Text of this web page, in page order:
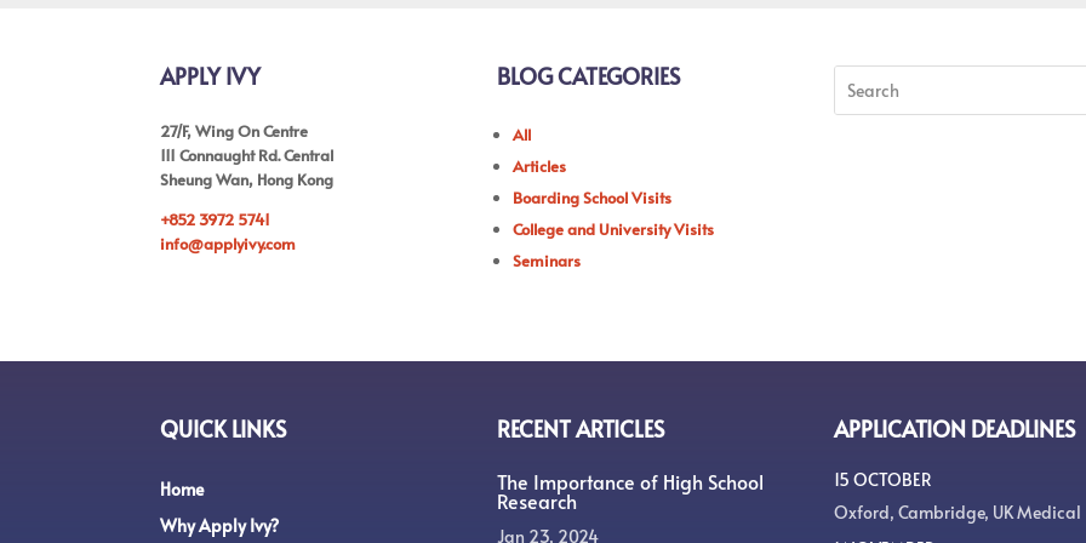
APPLY IVY
27/F, Wing On Centre
111 Connaught Rd. Central
Sheung Wan, Hong Kong
+852 3972 5741
info@applyivy.com
BLOG CATEGORIES
All
Articles
Boarding School Visits
College and University Visits
Seminars
QUICK LINKS
Home
Why Apply Ivy?
RECENT ARTICLES
The Importance of High School
Research
Jan 23, 2024
APPLICATION DEADLINES
15 OCTOBER
Oxford, Cambridge, UK Medical